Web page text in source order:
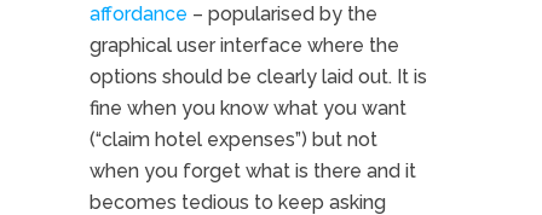
affordance – popularised by the
graphical user interface where the
options should be clearly laid out. It is
fine when you know what you want
(“claim hotel expenses”) but not
when you forget what is there and it
becomes tedious to keep asking